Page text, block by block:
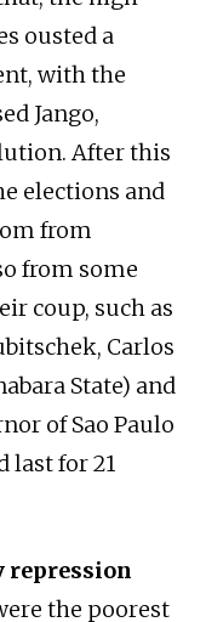
ousted a
with the
Jango,
After this
elections and
from
from some
coup, such as
Carlos
State) and
of Sao Paulo
last for 21
the poorest